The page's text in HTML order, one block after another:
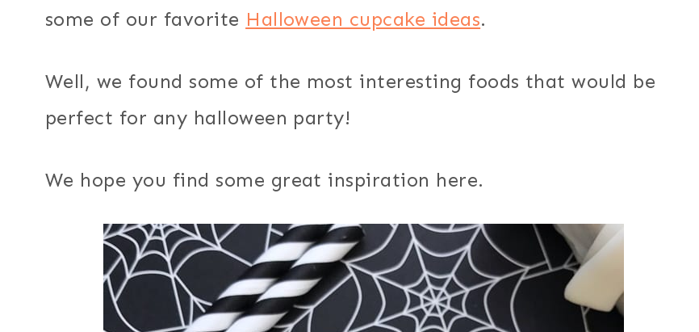
some of our favorite Halloween cupcake ideas.
Well, we found some of the most interesting foods that would be
perfect for any halloween party!
We hope you find some great inspiration here.